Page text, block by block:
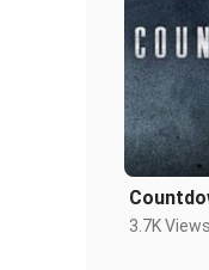
3.7K Views